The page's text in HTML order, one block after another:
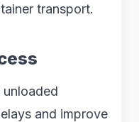
transport.
and improve